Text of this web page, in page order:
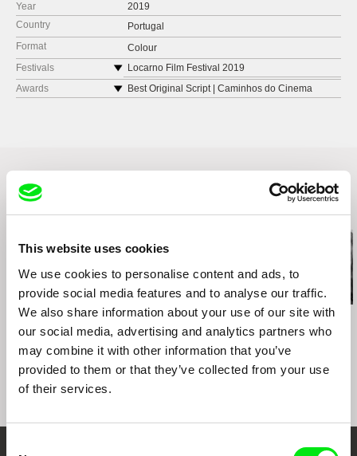
This website uses cookies
We use cookies to personalise content and ads, to
provide social media features and to analyse our traffic.
We also share information about your use of our site with
our social media, advertising and analytics partners who
may combine it with other information that you’ve
provided to them or that they’ve collected from your use
of their services.
Year
2019
Country
Portugal
Format
Colour
Festivals
Locarno Film Festival 2019
BFI London Film Festival 2019
Awards
Best Original Script | Caminhos do Cinema
Related Films (20)
Lisa Rideout
Take a Walk on the
Wildside
Sylvain L'Espérance
Into the Delta
Kazuhiro Soda
Inland Sea